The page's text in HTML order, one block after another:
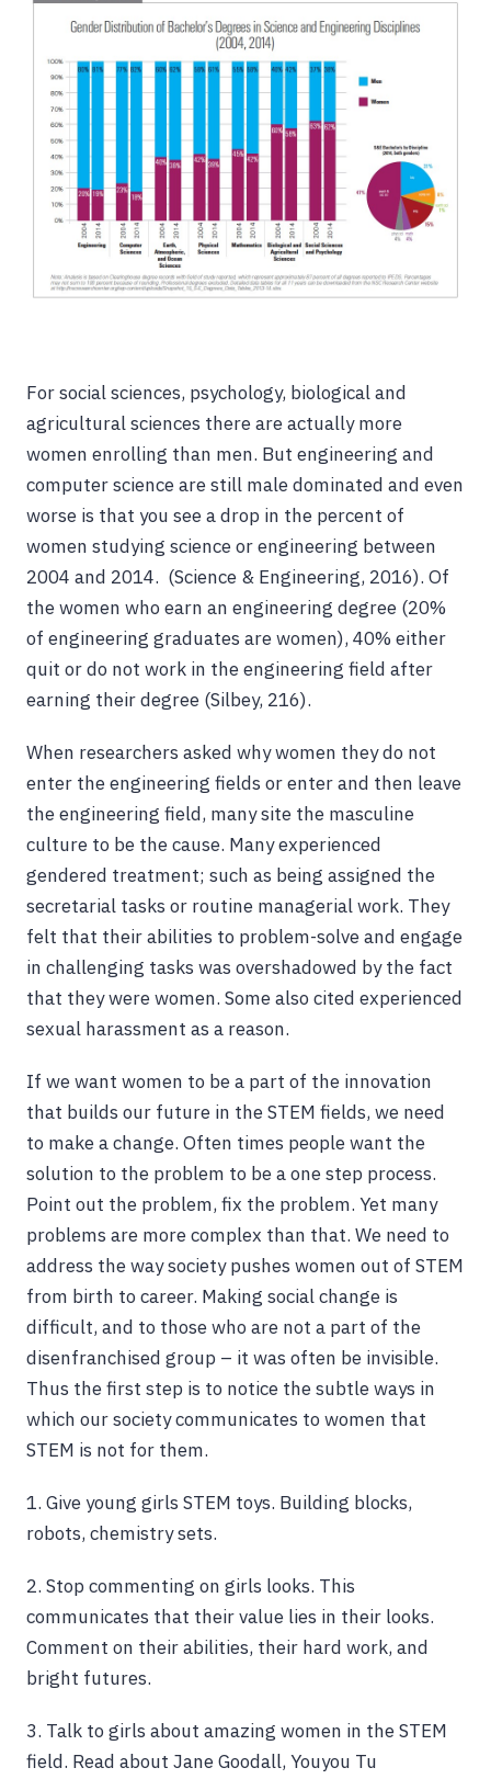
For social sciences, psychology, biological and
agricultural sciences there are actually more
women enrolling than men. But engineering and
computer science are still male dominated and even
worse is that you see a drop in the percent of
women studying science or engineering between
2004 and 2014. (Science & Engineering, 2016). Of
the women who earn an engineering degree (20%
of engineering graduates are women), 40% either
quit or do not work in the engineering field after
earning their degree (Silbey, 216).
When researchers asked why women they do not
enter the engineering fields or enter and then leave
the engineering field, many site the masculine
culture to be the cause. Many experienced
gendered treatment; such as being assigned the
secretarial tasks or routine managerial work. They
felt that their abilities to problem-solve and engage
in challenging tasks was overshadowed by the fact
that they were women. Some also cited experienced
sexual harassment as a reason.
If we want women to be a part of the innovation
that builds our future in the STEM fields, we need
to make a change. Often times people want the
solution to the problem to be a one step process.
Point out the problem, fix the problem. Yet many
problems are more complex than that. We need to
address the way society pushes women out of STEM
from birth to career. Making social change is
difficult, and to those who are not a part of the
disenfranchised group – it was often be invisible.
Thus the first step is to notice the subtle ways in
which our society communicates to women that
STEM is not for them.
1. Give young girls STEM toys. Building blocks,
robots, chemistry sets.
2. Stop commenting on girls looks. This
communicates that their value lies in their looks.
Comment on their abilities, their hard work, and
bright futures.
3. Talk to girls about amazing women in the STEM
field. Read about Jane Goodall, Youyou Tu